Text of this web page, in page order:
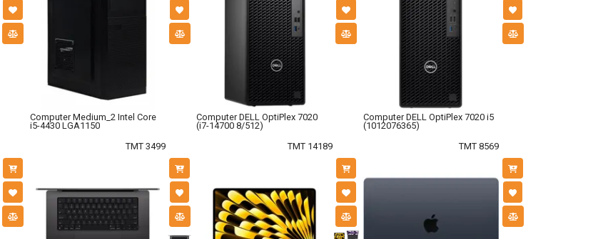
Computer Medium_2 Intel Core
i5-4430 LGA1150
TMT 3499
Computer DELL OptiPlex 7020
(i7-14700 8/512)
TMT 14189
Computer DELL OptiPlex 7020 i5
(1012076365)
TMT 8569